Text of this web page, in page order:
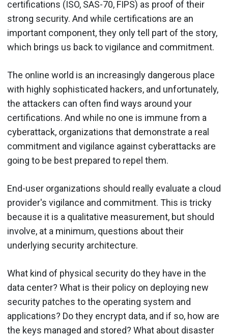
certifications (ISO, SAS-70, FIPS) as proof of their
strong security. And while certifications are an
important component, they only tell part of the story,
which brings us back to vigilance and commitment.
The online world is an increasingly dangerous place
with highly sophisticated hackers, and unfortunately,
the attackers can often find ways around your
certifications. And while no one is immune from a
cyberattack, organizations that demonstrate a real
commitment and vigilance against cyberattacks are
going to be best prepared to repel them.
End-user organizations should really evaluate a cloud
provider's vigilance and commitment. This is tricky
because it is a qualitative measurement, but should
involve, at a minimum, questions about their
underlying security architecture.
What kind of physical security do they have in the
data center? What is their policy on deploying new
security patches to the operating system and
applications? Do they encrypt data, and if so, how are
the keys managed and stored? What about disaster